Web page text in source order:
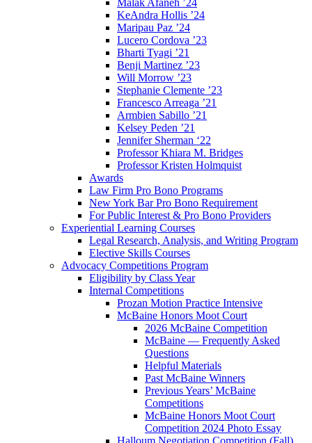
Malak Afaneh ’24
KeAndra Hollis ’24
Maripau Paz ’24
Lucero Cordova ’23
Bharti Tyagi ’21
Benji Martinez ’23
Will Morrow ’23
Stephanie Clemente ’23
Francesco Arreaga ’21
Armbien Sabillo ’21
Kelsey Peden ’21
Jennifer Sherman ‘22
Professor Khiara M. Bridges
Professor Kristen Holmquist
Awards
Law Firm Pro Bono Programs
New York Bar Pro Bono Requirement
For Public Interest & Pro Bono Providers
Experiential Learning Courses
Legal Research, Analysis, and Writing Program
Elective Skills Courses
Advocacy Competitions Program
Eligibility by Class Year
Internal Competitions
Prozan Motion Practice Intensive
McBaine Honors Moot Court
2026 McBaine Competition
McBaine — Frequently Asked
Questions
Helpful Materials
Past McBaine Winners
Previous Years’ McBaine
Competitions
McBaine Honors Moot Court
Competition 2024 Photo Essay